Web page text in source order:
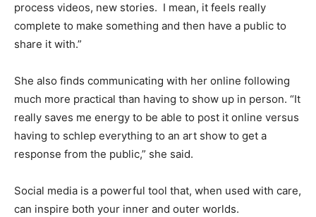
process videos, new stories. I mean, it feels really
complete to make something and then have a public to
share it with.”
She also finds communicating with her online following
much more practical than having to show up in person. “It
really saves me energy to be able to post it online versus
having to schlep everything to an art show to get a
response from the public,” she said.
Social media is a powerful tool that, when used with care,
can inspire both your inner and outer worlds.